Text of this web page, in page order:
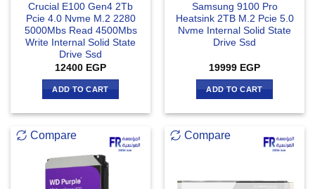
Crucial E100 Gen4 2Tb
Pcie 4.0 Nvme M.2 2280
5000Mbs Read 4500Mbs
Write Internal Solid State
Drive Ssd
12400 EGP
ADD TO CART
Samsung 9100 Pro
Heatsink 2TB M.2 Pcie 5.0
Nvme Internal Solid State
Drive Ssd
19999 EGP
ADD TO CART
Compare Compare